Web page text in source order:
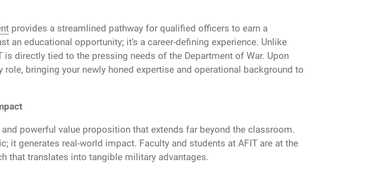
provides a streamlined pathway for qualified officers to earn a
an educational opportunity; it's a career-defining experience. Unlike
directly tied to the pressing needs of the Department of War. Upon
bringing your newly honed expertise and operational background to
powerful value proposition that extends far beyond the classroom.
it generates real-world impact. Faculty and students at AFIT are at the
that translates into tangible military advantages.